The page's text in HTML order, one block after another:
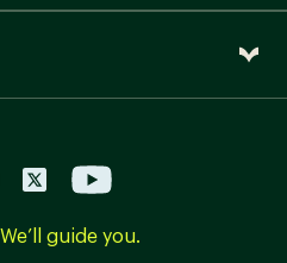
We’ll guide you.